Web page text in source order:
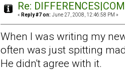
Re:
« Reply #7 on: June 27, 2008, 12:46:58 PM »
When I was writing my
often was just spitting
He didn't agree with it.